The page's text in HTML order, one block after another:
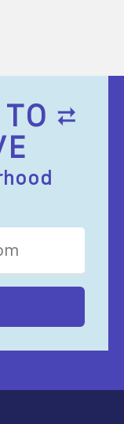
TO